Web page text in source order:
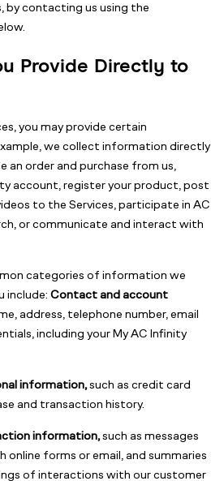
contacting us using the
Provide Directly to
you may provide certain
we collect information directly
an order and purchase from us,
account, register your product, post
to the Services, participate in AC
or communicate and interact with
categories of information we
include: Contact and account
address, telephone number, email
including your My AC Infinity
information,such as credit card
and transaction history.
information,such as messages
forms or email, and summaries
of interactions with our customer